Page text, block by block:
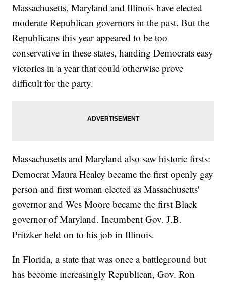
Massachusetts, Maryland and Illinois have elected
moderate Republican governors in the past. But the
Republicans this year appeared to be too
conservative in these states, handing Democrats easy
victories in a year that could otherwise prove
difficult for the party.
Massachusetts and Maryland also saw historic firsts:
Democrat Maura Healey became the first openly gay
person and first woman elected as Massachusetts'
governor and Wes Moore became the first Black
governor of Maryland. Incumbent Gov. J.B.
Pritzker held on to his job in Illinois.
In Florida, a state that was once a battleground but
has become increasingly Republican, Gov. Ron